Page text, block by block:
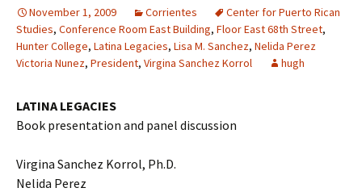
November 1, 2009 Corrientes
Center for Puerto Rican
Studies, Conference Room East Building, Floor East 68th Street,
Hunter College, Latina Legacies, Lisa M. Sanchez, Nelida Perez
Victoria Nunez, President, Virgina Sanchez Korrol hugh
LATINA LEGACIES
Book presentation and panel discussion
Virgina Sanchez Korrol, Ph.D.
Nelida Perez